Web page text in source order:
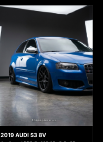
2019 AUDI S3 8V